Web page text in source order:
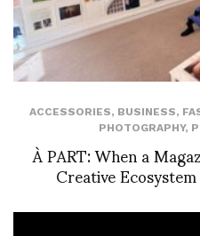
ACCESSORIES, BUSINESS,
PHOTOGRAPHY,
À PART: When a
Creative